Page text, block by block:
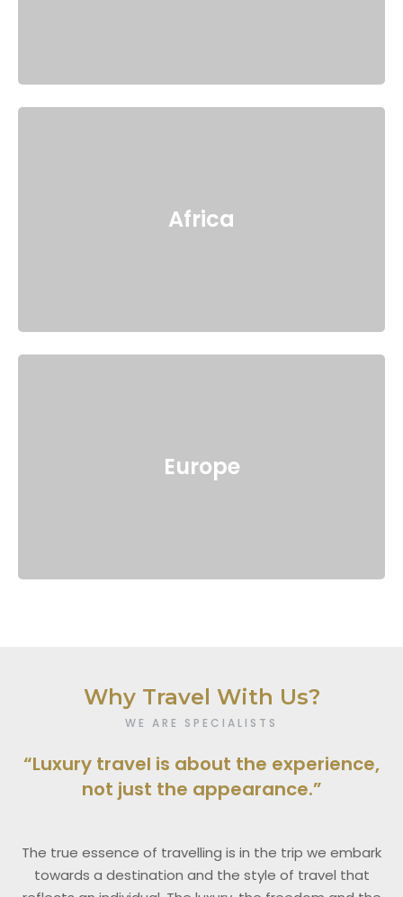
Africa
Europe
Why Travel With Us?
WE ARE SPECIALISTS
“Luxury travel is about the experience,
not just the appearance.”
The true essence of travelling is in the trip we embark
towards a destination and the style of travel that